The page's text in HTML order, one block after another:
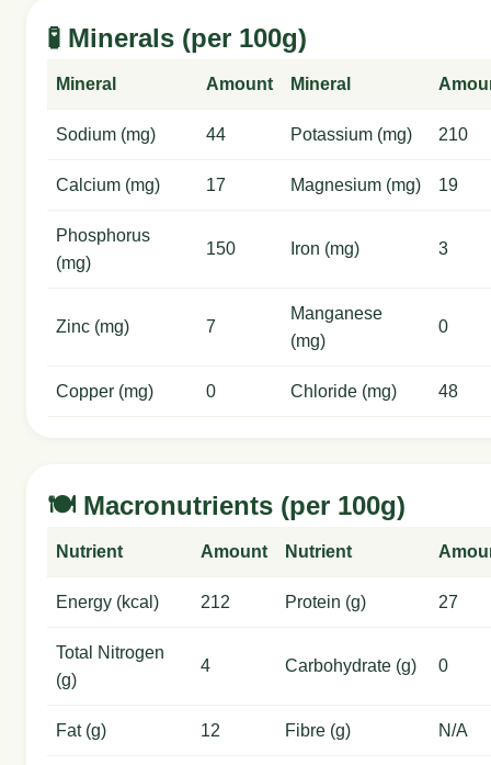
🧪 Minerals (per 100g)
Mineral Amount Mineral
Sodium (mg) 44 Potassium (mg) 210
Calcium (mg) 17 Magnesium (mg) 19
Phosphorus
(mg)
150 Iron (mg) 3
Zinc (mg) 7
Manganese
(mg)
0
Copper (mg) 0 Chloride (mg) 48
🍽️ Macronutrients (per 100g)
Nutrient Amount Nutrient
Energy (kcal) 212 Protein (g) 27
Total Nitrogen
(g)
4 Carbohydrate (g) 0
Fat (g) 12 Fibre (g) N/A